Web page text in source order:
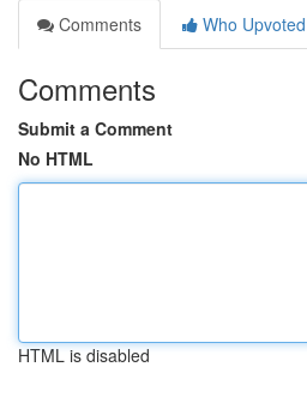
Comments
Who Upvoted
Comments
Submit a Comment
No HTML
HTML is disabled